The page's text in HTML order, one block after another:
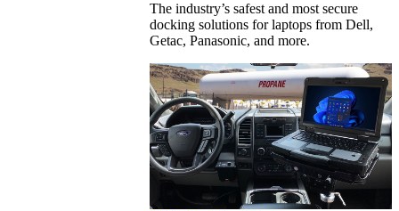
The industry’s safest and most secure
docking solutions for laptops from Dell,
Getac, Panasonic, and more.